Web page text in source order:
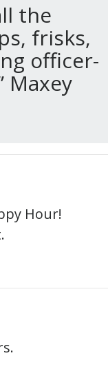
the
frisks,
officer-
Maxey
Hour!